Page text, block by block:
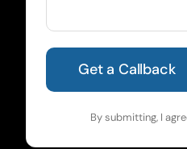
By submitting, I